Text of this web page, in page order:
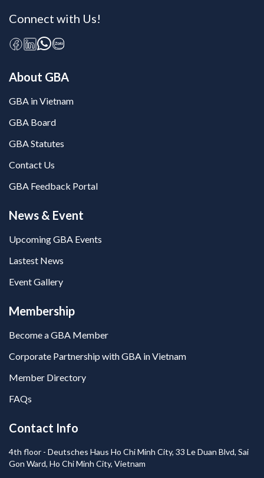
Connect with Us!
About GBA
GBA in Vietnam
GBA Board
GBA Statutes
Contact Us
GBA Feedback Portal
News & Event
Upcoming GBA Events
Lastest News
Event Gallery
Membership
Become a GBA Member
Corporate Partnership with GBA in Vietnam
Member Directory
FAQs
Contact Info
4th floor - Deutsches Haus Ho Chi Minh City, 33 Le Duan Blvd, Sai
Gon Ward, Ho Chi Minh City, Vietnam